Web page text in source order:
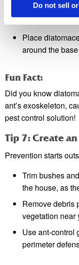
Do not sell
Empty trash
waste.
Place
around the
Fun Fact:
Did you know
ant’s exoskeleton,
pest control solution!
Tip 7: Create
Prevention starts
Trim bushes
the house, as
Remove debris
vegetation near
Use ant-control
perimeter